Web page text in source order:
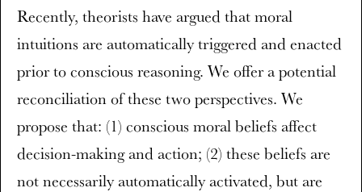
Recently, theorists have argued that moral
intuitions are automatically triggered and enacted
prior to conscious reasoning. We offer a potential
reconciliation of these two perspectives. We
propose that: (1) conscious moral beliefs affect
decision-making and action; (2) these beliefs are
not necessarily automatically activated, but are